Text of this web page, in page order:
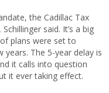
the Cadillac Tax
said. It’s a big
plans were set to
The 5-year delay is
it calls into question
it ever taking effect.